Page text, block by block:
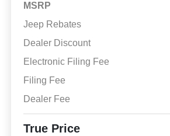
MSRP
Jeep Rebates
Dealer Discount
Electronic Filing Fee
Filing Fee
Dealer Fee
True Price